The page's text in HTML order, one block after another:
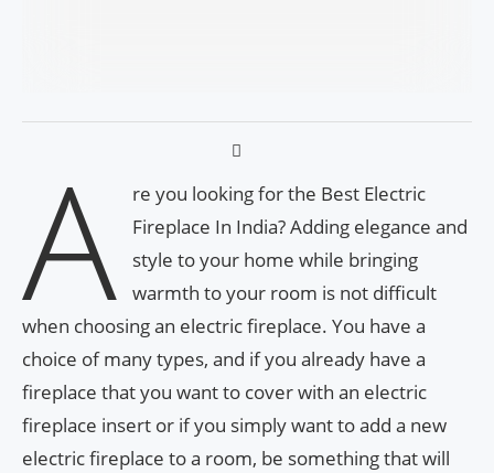
A
re you looking for the Best Electric
Fireplace In India? Adding elegance and
style to your home while bringing
warmth to your room is not difficult
when choosing an electric fireplace. You have a
choice of many types, and if you already have a
fireplace that you want to cover with an electric
fireplace insert or if you simply want to add a new
electric fireplace to a room, be something that will